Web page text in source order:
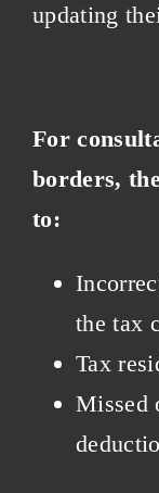
updating
For
borders,
to:
the tax
Tax
Missed